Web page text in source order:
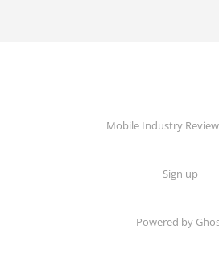
Mobile Industry
Sign up
Powered by